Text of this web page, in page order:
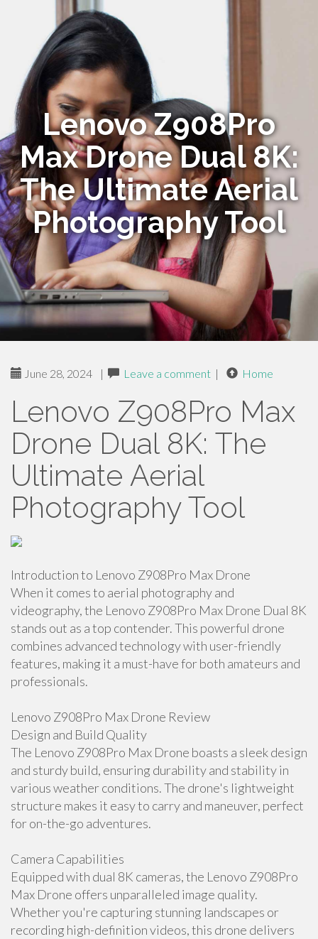
Lenovo Z908Pro
Max Drone Dual 8K:
The Ultimate Aerial
Photography Tool
June 28, 2024 | Leave a comment | Home
Lenovo Z908Pro Max
Drone Dual 8K: The
Ultimate Aerial
Photography Tool
Introduction to Lenovo Z908Pro Max Drone
When it comes to aerial photography and
videography, the Lenovo Z908Pro Max Drone Dual 8K
stands out as a top contender. This powerful drone
combines advanced technology with user-friendly
features, making it a must-have for both amateurs and
professionals.
Lenovo Z908Pro Max Drone Review
Design and Build Quality
The Lenovo Z908Pro Max Drone boasts a sleek design
and sturdy build, ensuring durability and stability in
various weather conditions. The drone's lightweight
structure makes it easy to carry and maneuver, perfect
for on-the-go adventures.
Camera Capabilities
Equipped with dual 8K cameras, the Lenovo Z908Pro
Max Drone offers unparalleled image quality.
Whether you're capturing stunning landscapes or
recording high-definition videos, this drone delivers